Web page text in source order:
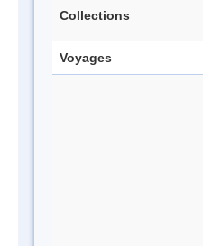
Collections
Voyages